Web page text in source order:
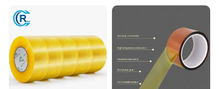
Wrapping/Laser Cutting/Car
transportation